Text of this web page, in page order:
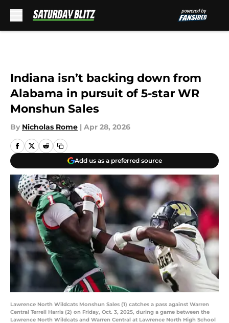
Indiana isn’t backing down from
Alabama in pursuit of 5-star WR
Monshun Sales
By Nicholas Rome | Apr 28, 2026
Add us as a preferred source
Lawrence North Wildcats Monshun Sales (1) catches a pass against Warren
Central Terrell Harris (2) on Friday, Oct. 3, 2025, during a game between the
Lawrence North Wildcats and Warren Central at Lawrence North High School